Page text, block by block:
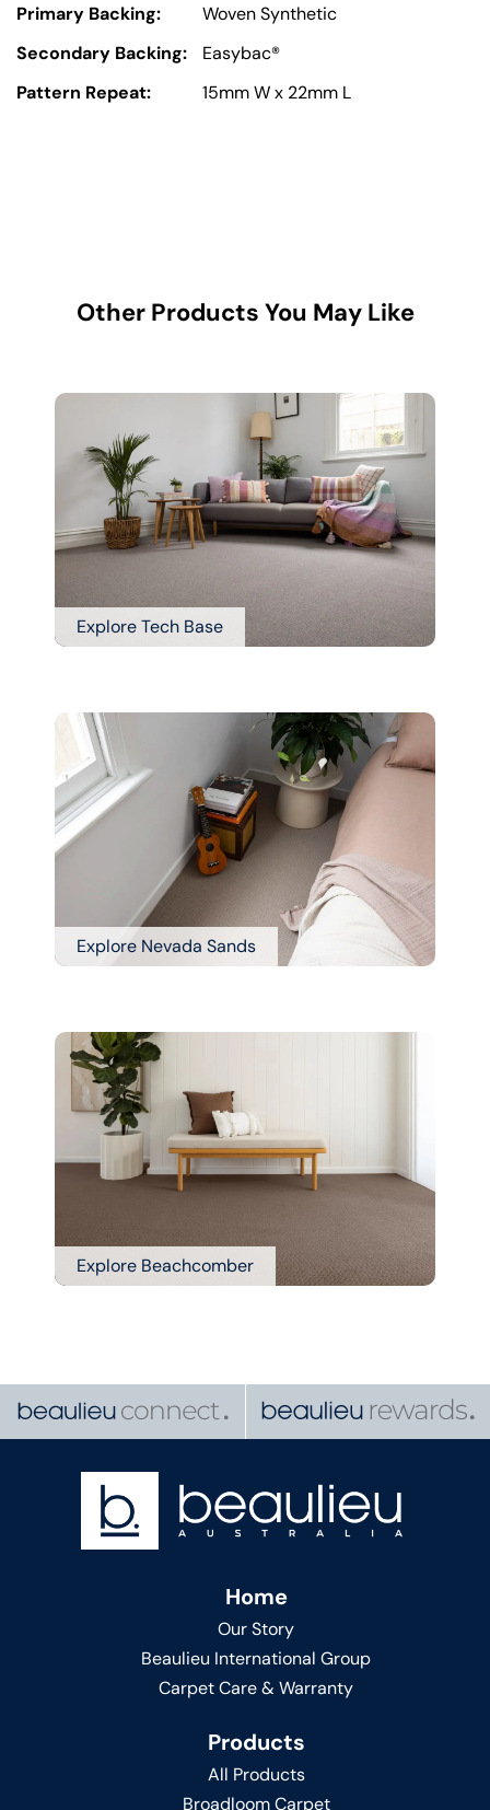
Primary Backing:
Woven Synthetic
Secondary Backing:
Easybac®
Pattern Repeat:
15mm W x 22mm L
Other Products You May Like
Explore Tech Base
Explore Nevada Sands
Explore Beachcomber
Home
Our Story
Beaulieu International Group
Carpet Care & Warranty
Products
All Products
Broadloom Carpet